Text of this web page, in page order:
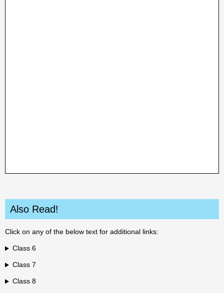
Also Read!
Click on any of the below text for additional links:
Class 6
Class 7
Class 8